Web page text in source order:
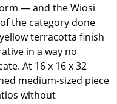
— and the Wiosi
the category done
terracotta finish
in a way no
At 16 x 16 x 32
medium-sized piece
without